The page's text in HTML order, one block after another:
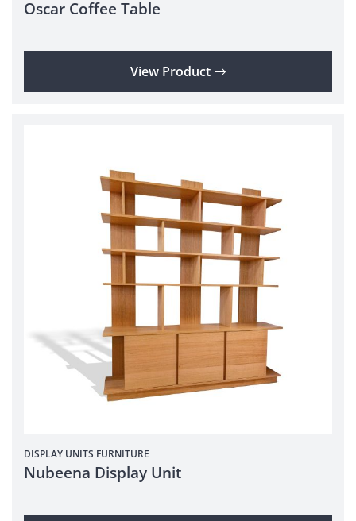
Oscar Coffee Table
View Product
DISPLAY UNITS FURNITURE
Nubeena Display Unit